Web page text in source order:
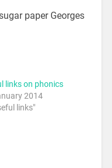
paper Georges
links on phonics
2014
links"